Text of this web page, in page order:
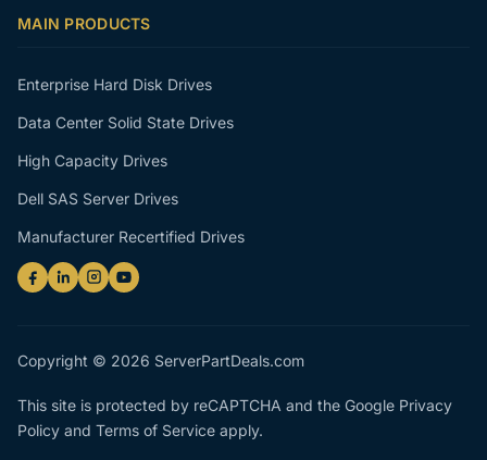
MAIN PRODUCTS
Enterprise Hard Disk Drives
Data Center Solid State Drives
High Capacity Drives
Dell SAS Server Drives
Manufacturer Recertified Drives
Copyright © 2026 ServerPartDeals.com
This site is protected by reCAPTCHA and the Google Privacy
Policy and Terms of Service apply.